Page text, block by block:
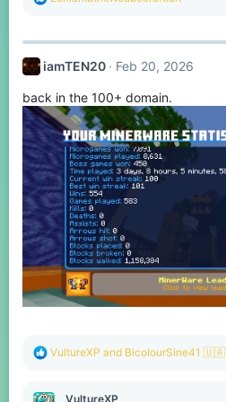
c
i
n
s
:
iamTEN20 Feb 20, 2026
back in the 100+ domain.
R
c
VultureXP and BicolourSine41 🇺🇦
VultureXP